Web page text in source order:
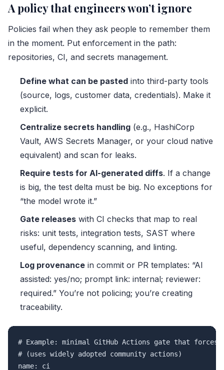
A policy that engineers won’t ignore
Policies fail when they ask people to remember them
in the moment. Put enforcement in the path:
repositories, CI, and secrets management.
Define what can be pasted into third-party tools
(source, logs, customer data, credentials). Make it
explicit.
Centralize secrets handling (e.g., HashiCorp
Vault, AWS Secrets Manager, or your cloud native
equivalent) and scan for leaks.
Require tests for AI-generated diffs. If a change
is big, the test delta must be big. No exceptions for
“the model wrote it.”
Gate releases with CI checks that map to real
risks: unit tests, integration tests, SAST where
useful, dependency scanning, and linting.
Log provenance in commit or PR templates: “AI
assisted: yes/no; prompt link: internal; reviewer:
required.” You’re not policing; you’re creating
traceability.
# Example: minimal GitHub Actions gate that
# (uses widely adopted community actions)
name: ci